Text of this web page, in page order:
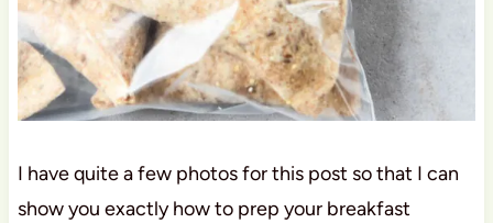
I have quite a few photos for this post so that I can
show you exactly how to prep your breakfast